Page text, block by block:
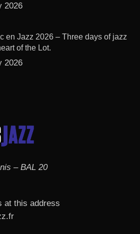
2026
en Jazz 2026 – Three days of jazz
of the Lot.
2026
– BAL 20
at this address